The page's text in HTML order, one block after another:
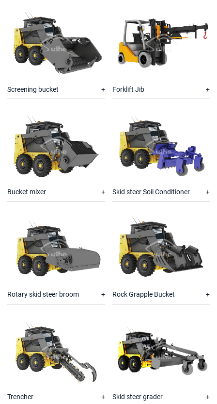
Screening bucket Forklift Jib
Bucket mixer Skid steer Soil Conditioner
Rotary skid steer broom Rock Grapple Bucket
Trencher Skid steer grader